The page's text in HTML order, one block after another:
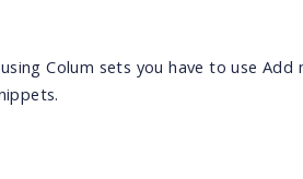
Colum sets you have to use Add